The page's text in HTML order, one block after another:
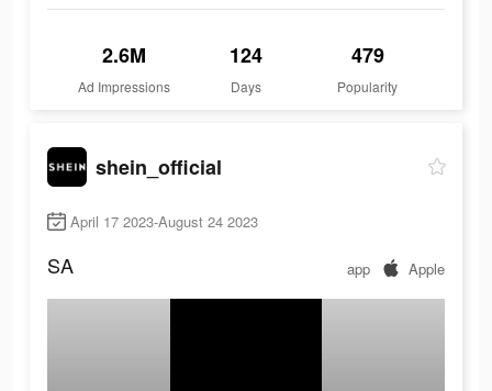
2.6M
Ad Impressions
124
Days
479
Popularity
shein_official
April 17 2023-August 24 2023
SA app Apple